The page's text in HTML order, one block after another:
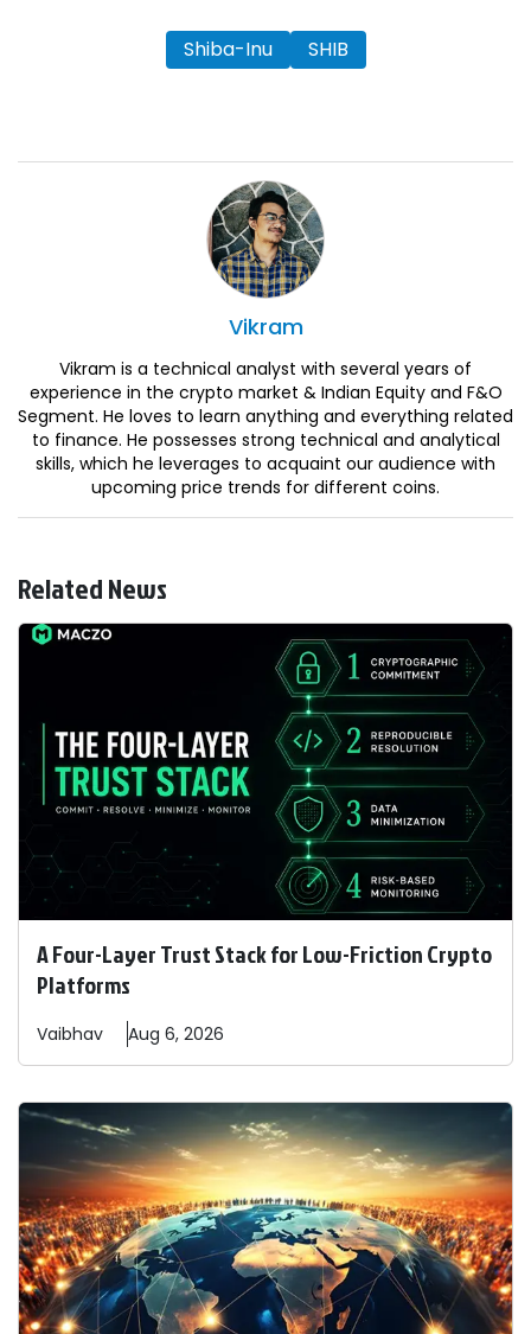
Shiba-Inu SHIB
Vikram
Vikram is a technical analyst with several years of
experience in the crypto market & Indian Equity and F&O
Segment. He loves to learn anything and everything related
to finance. He possesses strong technical and analytical
skills, which he leverages to acquaint our audience with
upcoming price trends for different coins.
Related News
A Four-Layer Trust Stack for Low-Friction Crypto
Platforms
Vaibhav Aug 6, 2026